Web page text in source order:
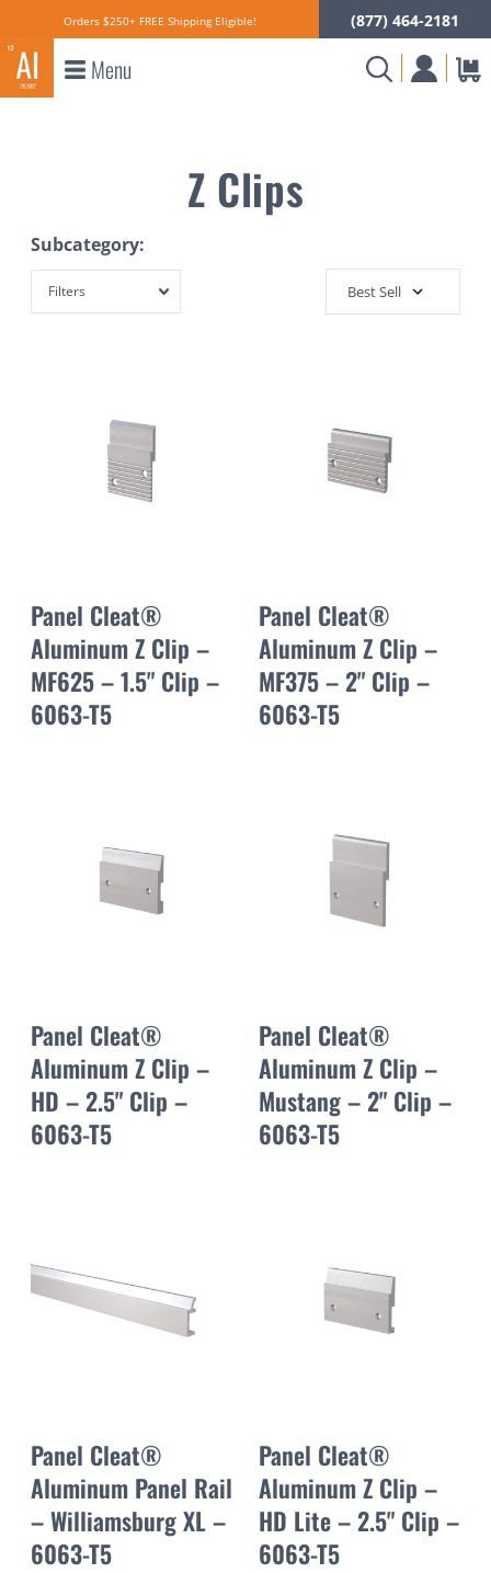
Orders $250+ FREE Shipping Eligible! (877) 464-2181
Menu
Z Clips
Subcategory:
Filters
Panel Cleat®
Aluminum Z Clip –
MF625 – 1.5" Clip –
6063-T5
Panel Cleat®
Aluminum Z Clip –
MF375 – 2" Clip –
6063-T5
Panel Cleat®
Aluminum Z Clip –
HD – 2.5" Clip –
6063-T5
Panel Cleat®
Aluminum Z Clip –
Mustang – 2" Clip –
6063-T5
Panel Cleat®
Aluminum Panel Rail
– Williamsburg XL –
6063-T5
Panel Cleat®
Aluminum Z Clip –
HD Lite – 2.5" Clip –
6063-T5